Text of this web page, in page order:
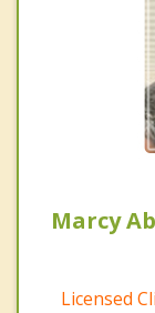
Marcy
Licensed